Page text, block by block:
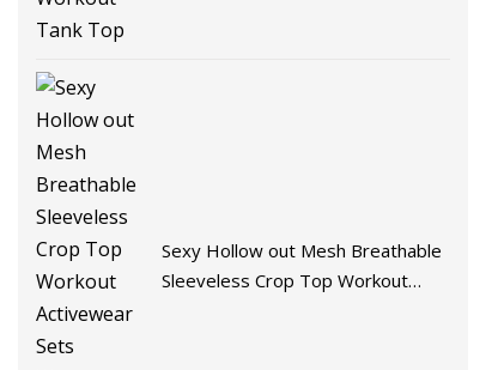
Sexy Hollow out Mesh Breathable
Sleeveless Crop Top Workout